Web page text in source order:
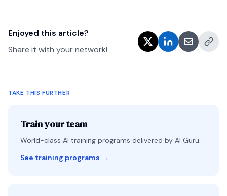
Enjoyed this article?
Share it with your network!
TAKE THIS FURTHER
Train your team
World-class AI training programs delivered by AI Guru.
See training programs →